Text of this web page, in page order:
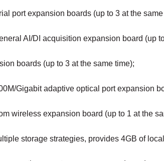
port expansion boards (up to 3 at the same
AI/DI acquisition expansion board (up
boards (up to 3 at the same time);
Gigabit adaptive optical port expansion
wireless expansion board (up to 1 at the
storage strategies, provides 4GB of